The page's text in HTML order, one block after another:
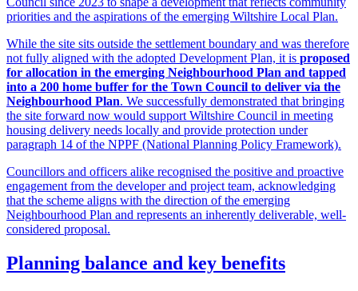
priorities and the aspirations of the emerging Wiltshire Local Plan.
While the site sits outside the settlement boundary and was therefore
not fully aligned with the adopted Development Plan, it is proposed
for allocation in the emerging Neighbourhood Plan and tapped
into a 200 home buffer for the Town Council to deliver via the
Neighbourhood Plan. We successfully demonstrated that bringing
the site forward now would support Wiltshire Council in meeting
housing delivery needs locally and provide protection under
paragraph 14 of the NPPF (National Planning Policy Framework).
Councillors and officers alike recognised the positive and proactive
engagement from the developer and project team, acknowledging
that the scheme aligns with the direction of the emerging
Neighbourhood Plan and represents an inherently deliverable, well-
considered proposal.
Planning balance and key benefits